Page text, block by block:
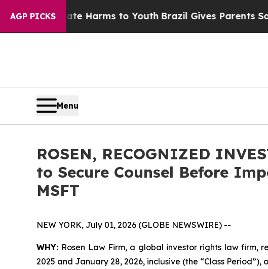
AGP PICKS
to Abate Harms to YouthBrazil Gives Parents Social
Menu
ROSEN, RECOGNIZED
to Secure Counsel Before
MSFT
NEW YORK, July 01, 2026 (GLOBE NEWSWIRE) --
WHY: Rosen Law Firm, a global investor rights law firm,
2025 and January 28, 2026, inclusive (the “Class Period”),